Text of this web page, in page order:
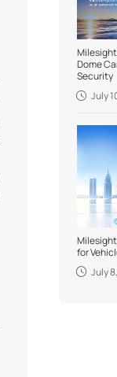
Milesight
Dome
Security
July
Milesight
for
July